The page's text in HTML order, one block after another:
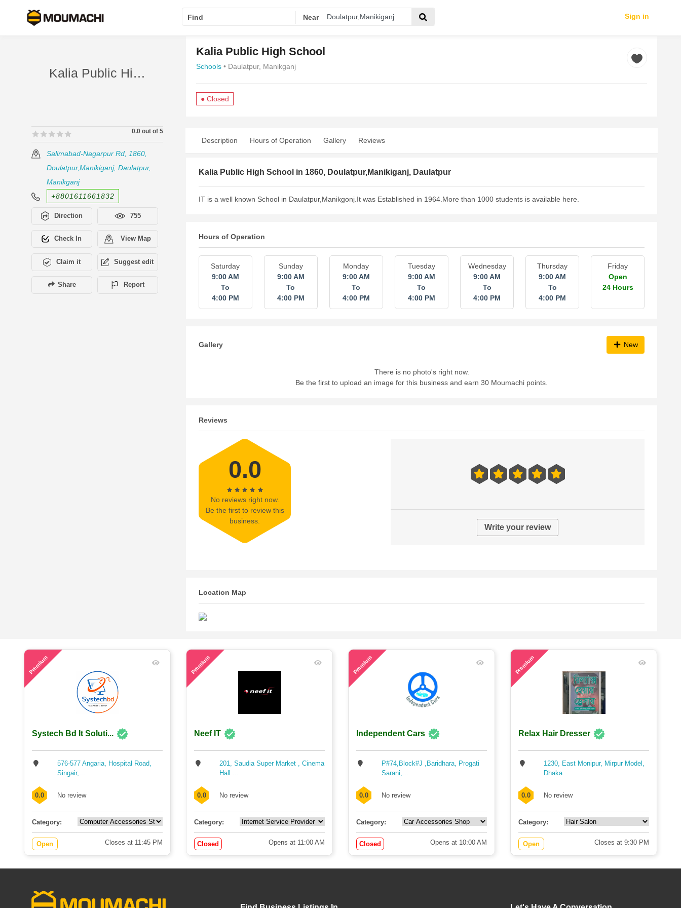
Find Near Sign in
Kalia Public High School
🟊🟊🟊🟊🟊
🟊🟊🟊🟊🟊 0.0 out of 5
Salimabad-Nagarpur Rd, 1860,
Doulatpur,Manikiganj, Daulatpur,
Manikganj
+8801611661832
Direction 755
Check In View Map
Claim it Suggest edit
Share Report
Kalia Public High School
Schools • Daulatpur, Manikganj
● Closed
Description Hours of Operation Gallery Reviews
Kalia Public High School in 1860, Doulatpur,Manikiganj, Daulatpur
IT is a well known School in Daulatpur,Manikgonj.It was Established in 1964.More than 1000 students is available here.
Hours of Operation
Saturday
9:00 AM
To
4:00 PM
Sunday
9:00 AM
To
4:00 PM
Monday
9:00 AM
To
4:00 PM
Tuesday
9:00 AM
To
4:00 PM
Wednesday
9:00 AM
To
4:00 PM
Thursday
9:00 AM
To
4:00 PM
Friday
Open
24 Hours
Gallery New
There is no photo's right now.
Be the first to upload an image for this business and earn 30 Moumachi points.
Reviews
0.0
No reviews right now.
Be the first to review this
business.
Write your review
Location Map
Premium
Systech Bd It Soluti...
576-577 Angaria, Hospital Road,
Singair,...
0.0 No review
Category:
Open Closes at 11:45 PM
Premium
Neef IT
201, Saudia Super Market , Cinema
Hall ...
0.0 No review
Category:
Closed Opens at 11:00 AM
Premium
Independent Cars
P#74,Block#J ,Baridhara, Progati
Sarani,...
0.0 No review
Category:
Closed Opens at 10:00 AM
Premium
Relax Hair Dresser
1230, East Monipur, Mirpur Model,
Dhaka
0.0 No review
Category:
Open Closes at 9:30 PM